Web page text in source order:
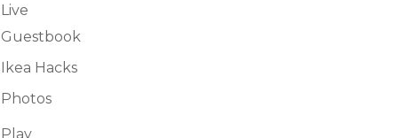
Live
Guestbook
Ikea Hacks
Photos
Play